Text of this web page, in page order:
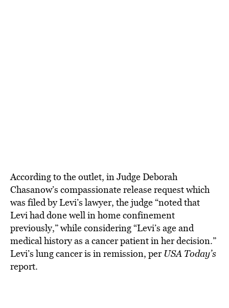
According to the outlet, in Judge Deborah
Chasanow’s compassionate release request which
was filed by Levi’s lawyer, the judge “noted that
Levi had done well in home confinement
previously,” while considering “Levi’s age and
medical history as a cancer patient in her decision.”
Levi’s lung cancer is in remission, per USA Today’s
report.